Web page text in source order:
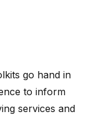
go hand in
to inform
services and